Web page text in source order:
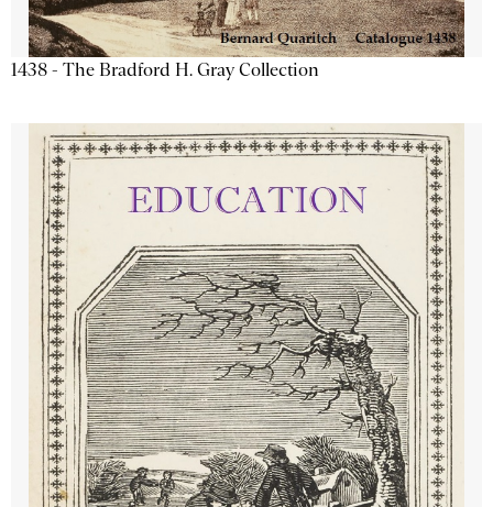
1438 - The Bradford H. Gray Collection